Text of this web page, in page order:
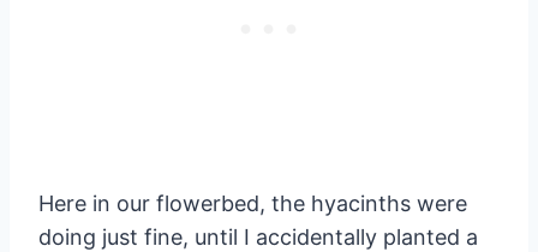
Here in our flowerbed, the hyacinths were
doing just fine, until I accidentally planted a